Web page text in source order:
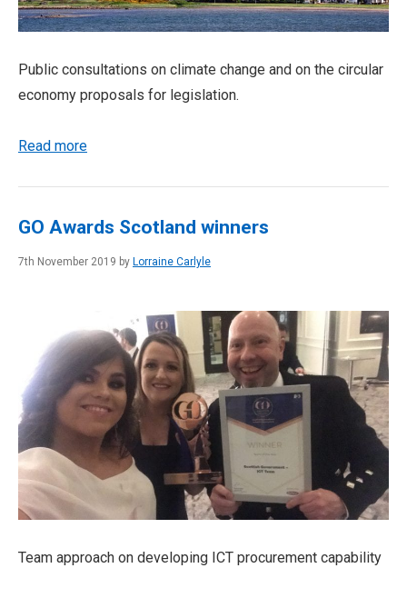
Public consultations on climate change and on the circular
economy proposals for legislation.
Read more
GO Awards Scotland winners
7th November 2019 by Lorraine Carlyle
Team approach on developing ICT procurement capability